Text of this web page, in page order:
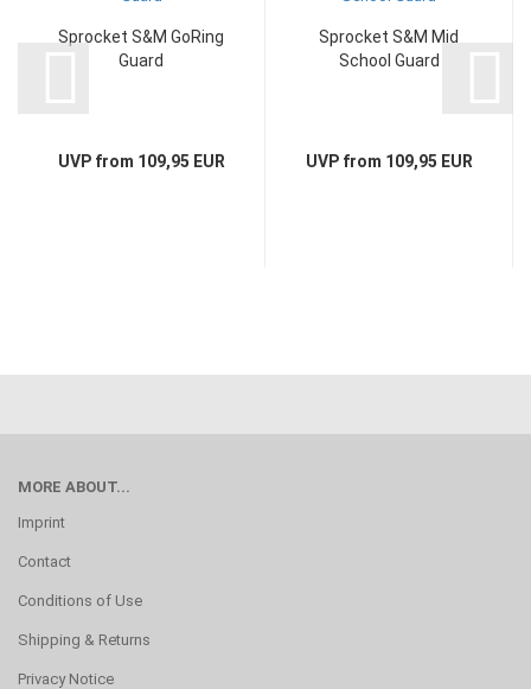
Sprocket S&M GoRing
Guard
UVP from 109,95 EUR
Sprocket S&M Mid
School Guard
UVP from 109,95 EUR
MORE ABOUT...
Imprint
Contact
Conditions of Use
Shipping & Returns
Privacy Notice